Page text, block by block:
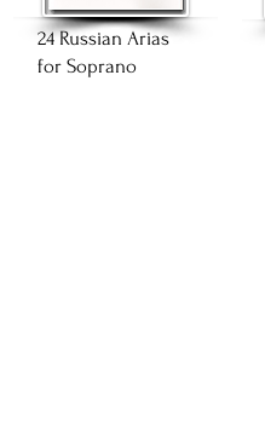
24 Russian Arias
for Soprano